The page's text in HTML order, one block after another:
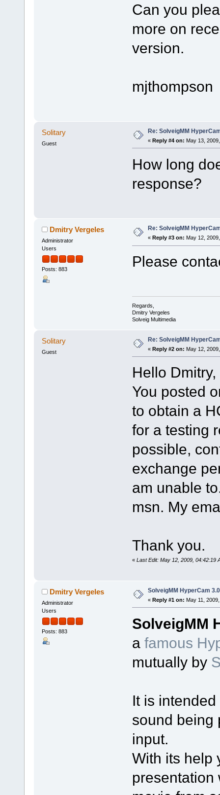
Can you
more on
version.
mjthompson
Solitary
Guest
Re: SolveigMM
« Reply #4 on: May 13,
How long
response?
Dmitry Vergeles
Administrator
Users
Posts: 883
Re: SolveigMM
« Reply #3 on: May 12,
Please
Regards,
Dmitry Vergeles
Solveig Multimedia
Solitary
Guest
Re: SolveigMM
« Reply #2 on: May 12,
Hello Dmitry,
You posted
to obtain a
for a testing
possible,
exchange
am unable
msn. My
Thank you.
« Last Edit: May 12, 2009, 04:42:19
Dmitry Vergeles
Administrator
Users
Posts: 883
SolveigMM HyperCam
« Reply #1 on: May 11,
SolveigMM
a famous
mutually by
It is
sound being
input.
With its help